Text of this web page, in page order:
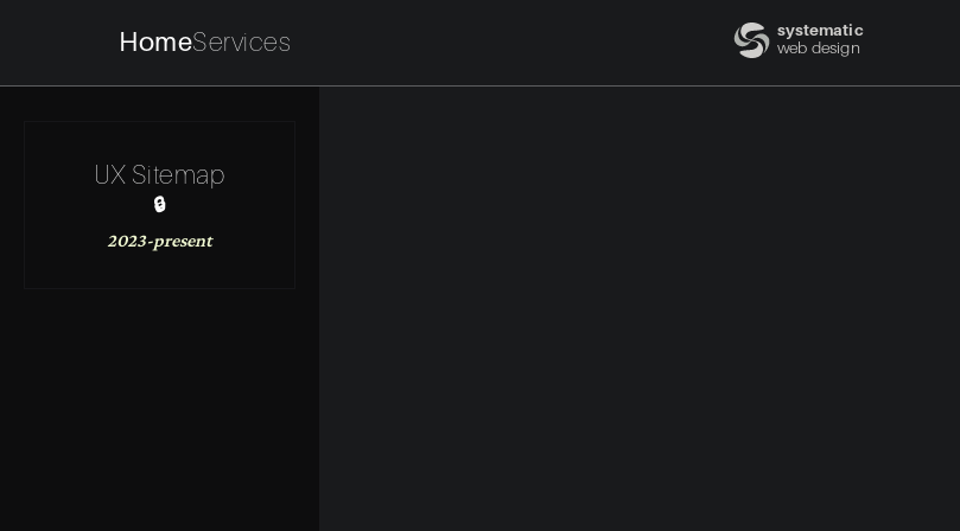
HomeServices systematic
web design
UX Sitemap
🔒
2023-present